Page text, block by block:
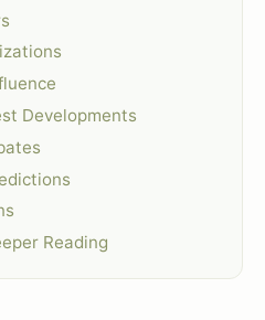
Developments
Reading